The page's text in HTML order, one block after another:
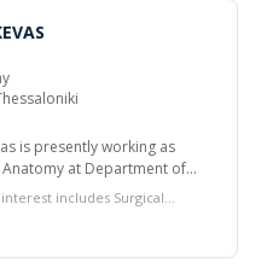
is presently working as
at Department of
Aristotle University of
Greece. He
from Medical School,
attained the Ph.D.
includes Surgical
of gastrointestinal tract,
neuropathies, Variational